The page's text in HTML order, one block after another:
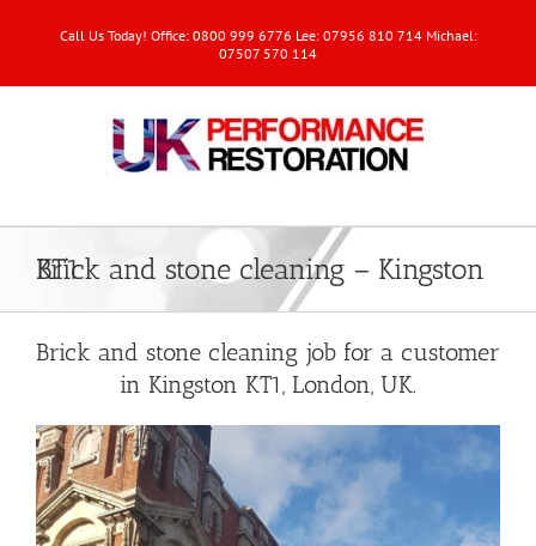
Call Us Today! Office: 0800 999 6776 Lee: 07956 810 714 Michael:
07507 570 114
Brick and stone cleaning – Kingston KT1
Brick and stone cleaning job for a customer
in Kingston KT1, London, UK.